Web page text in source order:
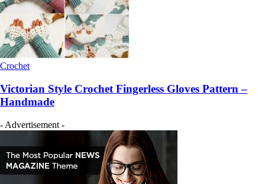
Crochet
Victorian Style Crochet Fingerless Gloves Pattern –
Handmade
- Advertisement -